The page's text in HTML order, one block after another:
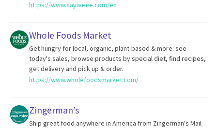
https://www.sayweee.com/en
Whole Foods Market
Get hungry for local, organic, plant-based & more: see
today's sales, browse products by special diet, find recipes,
get delivery and pick up & order.
https://www.wholefoodsmarket.com/
Zingerman’s
Ship great food anywhere in America from Zingerman's Mail